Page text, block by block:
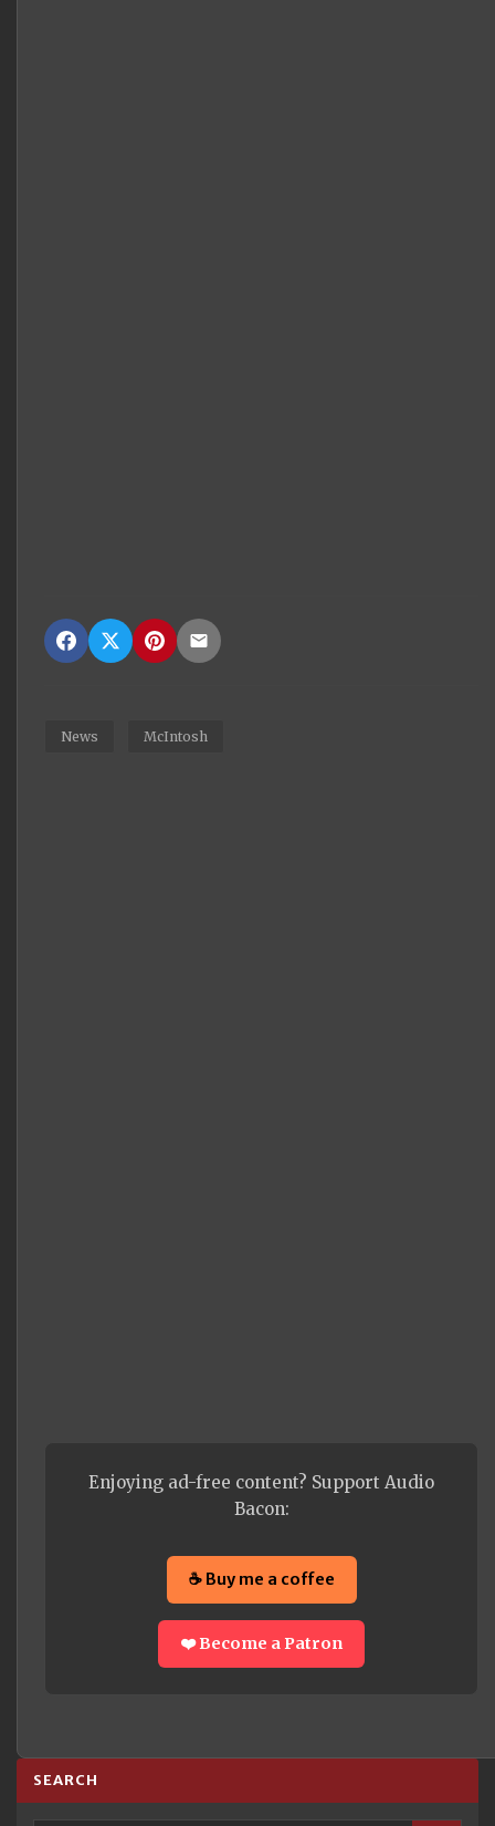
News McIntosh
Enjoying ad-free content? Support Audio
Bacon:
☕ Buy me a coffee
❤️ Become a Patron
SEARCH